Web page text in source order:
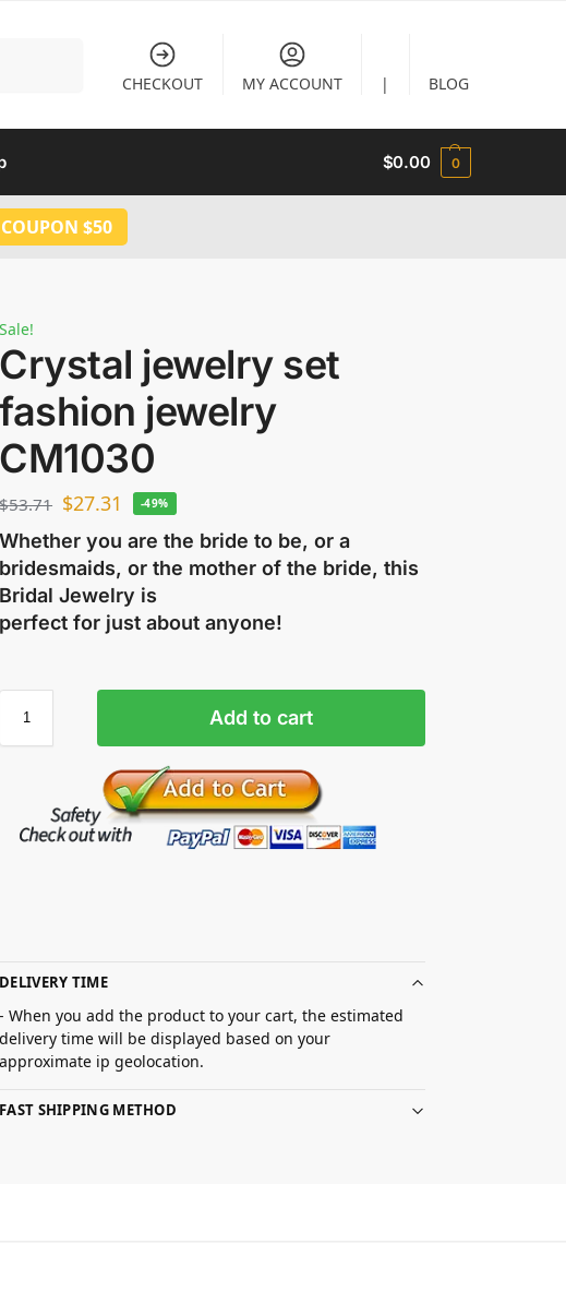
CHECKOUT MY ACCOUNT | BLOG
$0.00 0
$50
Sale!
Crystal jewelry set
fashion jewelry
CM1030
$53.71 $27.31 -49%
Whether you are the bride to be, or a
bridesmaids, or the mother of the bride, this
Bridal Jewelry is
perfect for just about anyone!
Add to cart
DELIVERY TIME
- When you add the product to your cart, the estimated
delivery time will be displayed based on your
approximate ip geolocation.
FAST SHIPPING METHOD